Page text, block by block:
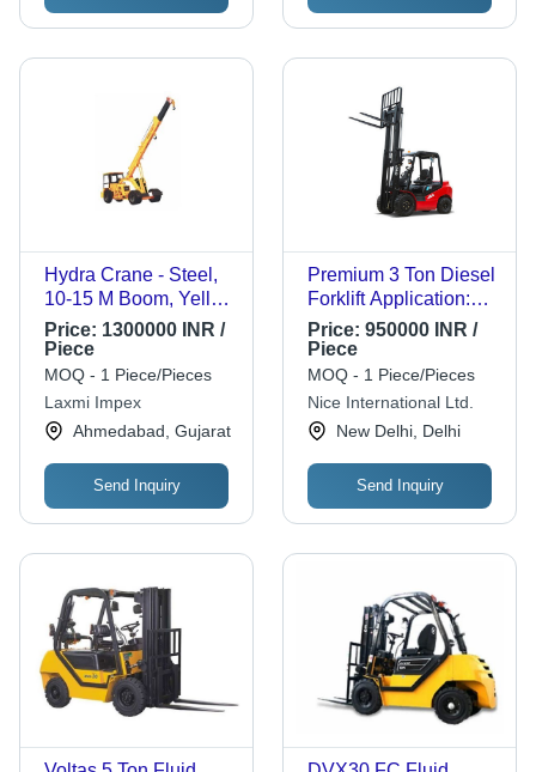
Hydra Crane - Steel,
10-15 M Boom, Yellow
| Durable, Easy
Operation, Heavy
Duty, High Lifting
Capacity, Hydraulic
System, Telescopic
Boom, Versatile
Application
Price: 1300000 INR /
Piece
MOQ - 1 Piece/Pieces
Laxmi Impex
Ahmedabad, Gujarat
Send Inquiry
Premium 3 Ton Diesel
Forklift Application:
Construction
Price: 950000 INR /
Piece
MOQ - 1 Piece/Pieces
Nice International Ltd.
New Delhi, Delhi
Send Inquiry